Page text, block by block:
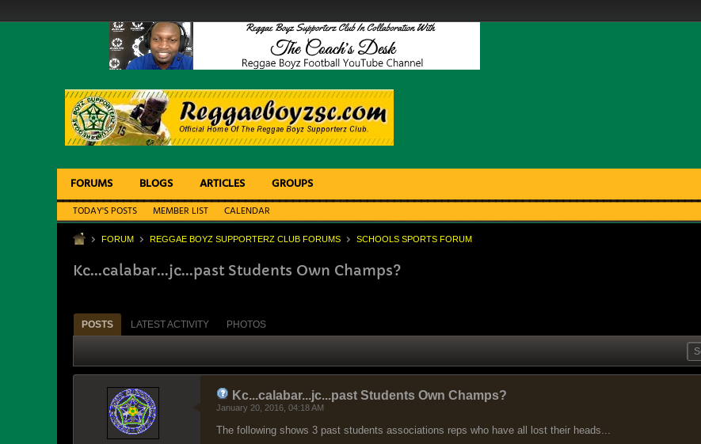
FORUMS BLOGS ARTICLES GROUPS
TODAY'S POSTS MEMBER LIST CALENDAR
FORUM REGGAE BOYZ SUPPORTERZ CLUB FORUMS SCHOOLS SPORTS FORUM
Kc...calabar...jc...past Students Own Champs?
POSTS LATEST ACTIVITY PHOTOS
Kc...calabar...jc...past Students Own Champs?
January 20, 2016, 04:18 AM
The following shows 3 past students associations reps who have all lost their heads...